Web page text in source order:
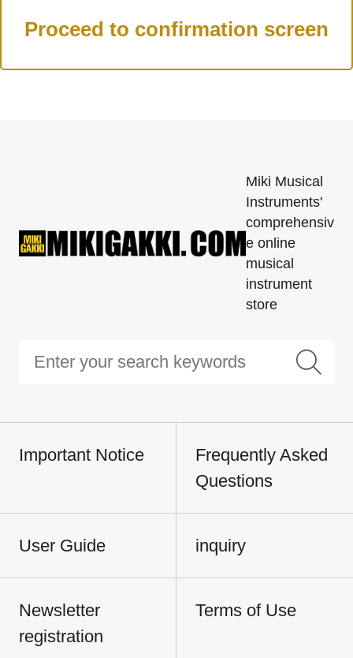
Miki Musical
Instruments'
comprehensiv
e online
musical
instrument
store
Important Notice
Frequently Asked
Questions
User Guide inquiry
Newsletter
registration
Terms of Use